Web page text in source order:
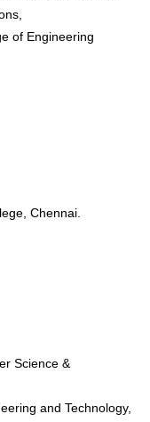
of Engineering
Chennai.
Science &
and Technology,